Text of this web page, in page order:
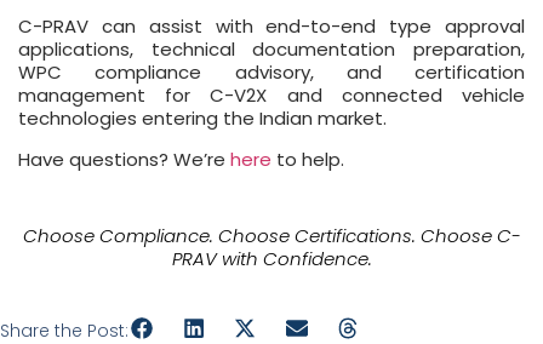
C-PRAV can assist with end-to-end type approval
applications, technical documentation preparation,
WPC compliance advisory, and certification
management for C-V2X and connected vehicle
technologies entering the Indian market.
Have questions? We’re here to help.
Choose Compliance. Choose Certifications. Choose C-
PRAV with Confidence.
Share the Post: